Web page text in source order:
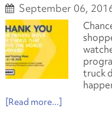
September 06,
truck
[Read more...]